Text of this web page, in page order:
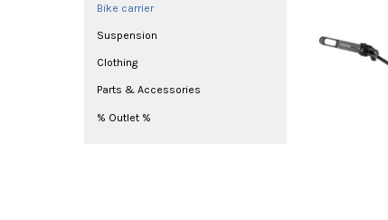
Bike carrier
Suspension
Clothing
Parts & Accessories
% Outlet %